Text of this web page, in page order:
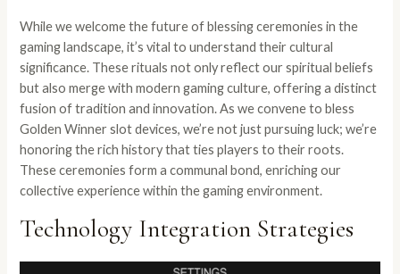
While we welcome the future of blessing ceremonies in the
gaming landscape, it’s vital to understand their cultural
significance. These rituals not only reflect our spiritual beliefs
but also merge with modern gaming culture, offering a distinct
fusion of tradition and innovation. As we convene to bless
Golden Winner slot devices, we’re not just pursuing luck; we’re
honoring the rich history that ties players to their roots.
These ceremonies form a communal bond, enriching our
collective experience within the gaming environment.
Technology Integration Strategies